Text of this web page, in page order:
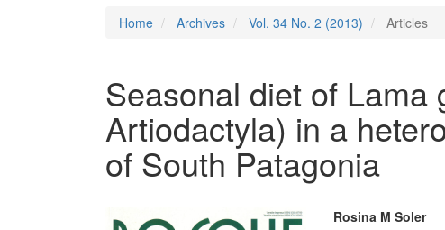
Home Archives Vol. 34 No. 2 (2013) Articles
Seasonal diet of Lama
Artiodactyla) in a
of South Patagonia
Article Main
Rosina M Soler